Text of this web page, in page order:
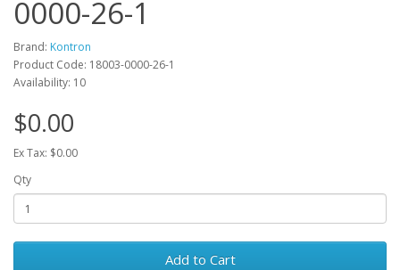
0000-26-1
Brand: Kontron
Product Code: 18003-0000-26-1
Availability: 10
$0.00
Ex Tax: $0.00
Qty
Add to Cart